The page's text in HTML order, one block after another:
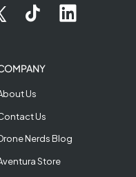
Us
Us
Nerds Blog
Store